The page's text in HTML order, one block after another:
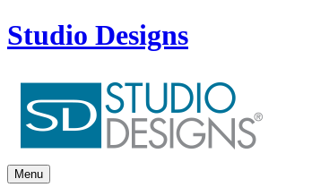
Studio Designs
Menu